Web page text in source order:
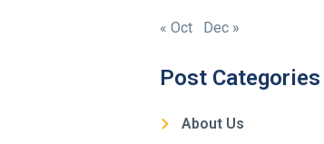
« Oct Dec »
Post Categories
About Us